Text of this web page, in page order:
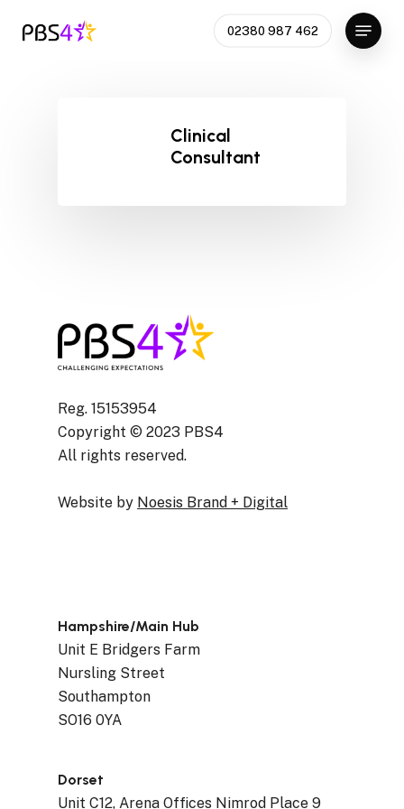
02380 987 462
Menu
Clinical
Consultant
Reg. 15153954
Copyright © 2023 PBS4
All rights reserved.
Website by Noesis Brand + Digital
Hampshire/Main Hub
Unit E Bridgers Farm
Nursling Street
Southampton
SO16 0YA
Dorset
Unit C12, Arena Offices Nimrod Place 9